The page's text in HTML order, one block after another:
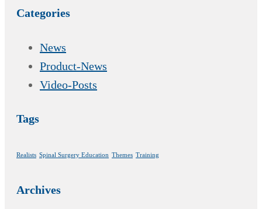
Categories
News
Product-News
Video-Posts
Tags
Realists Spinal Surgery Education Themes Training
Archives